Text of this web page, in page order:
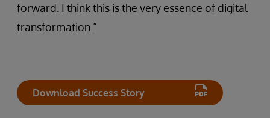
forward. I think this is the very essence of digital
transformation.”
Download Success Story